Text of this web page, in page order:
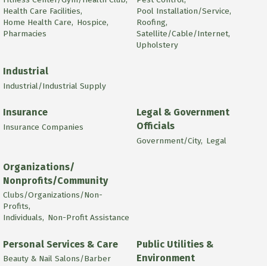
Health Care Facilities,
Home Health Care, Hospice,
Pharmacies
Pool Installation/Service,
Roofing,
Satellite/Cable/Internet,
Upholstery
Industrial
Industrial/Industrial Supply
Insurance
Insurance Companies
Legal & Government
Officials
Government/City, Legal
Organizations/
Nonprofits/Community
Clubs/Organizations/Non-
Profits,
Individuals, Non-Profit Assistance
Personal Services & Care
Beauty & Nail Salons/Barber
Public Utilities &
Environment